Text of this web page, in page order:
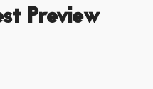
Preview